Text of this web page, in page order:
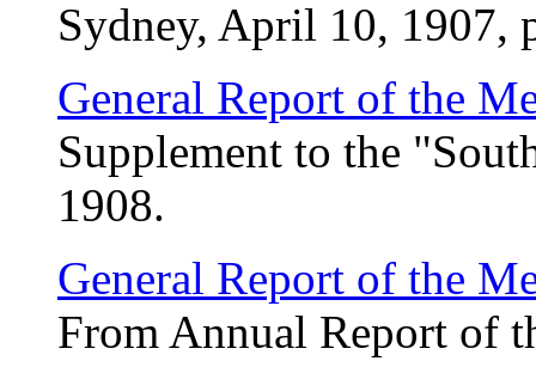
Sydney, April 10, 1907,
General Report of the
Supplement to the
1908.
General Report of the
From Annual Report of